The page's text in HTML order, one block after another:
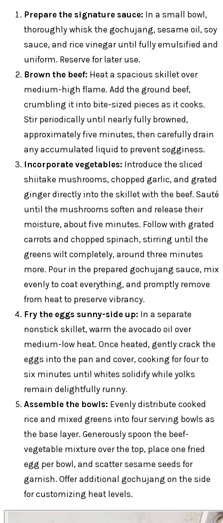
Prepare the signature sauce: In a small bowl,
thoroughly whisk the gochujang, sesame oil, soy
sauce, and rice vinegar until fully emulsified and
uniform. Reserve for later use.
Brown the beef: Heat a spacious skillet over
medium-high flame. Add the ground beef,
crumbling it into bite-sized pieces as it cooks.
Stir periodically until nearly fully browned,
approximately five minutes, then carefully drain
any accumulated liquid to prevent sogginess.
Incorporate vegetables: Introduce the sliced
shiitake mushrooms, chopped garlic, and grated
ginger directly into the skillet with the beef. Sauté
until the mushrooms soften and release their
moisture, about five minutes. Follow with grated
carrots and chopped spinach, stirring until the
greens wilt completely, around three minutes
more. Pour in the prepared gochujang sauce, mix
evenly to coat everything, and promptly remove
from heat to preserve vibrancy.
Fry the eggs sunny-side up: In a separate
nonstick skillet, warm the avocado oil over
medium-low heat. Once heated, gently crack the
eggs into the pan and cover, cooking for four to
six minutes until whites solidify while yolks
remain delightfully runny.
Assemble the bowls: Evenly distribute cooked
rice and mixed greens into four serving bowls as
the base layer. Generously spoon the beef-
vegetable mixture over the top, place one fried
egg per bowl, and scatter sesame seeds for
garnish. Offer additional gochujang on the side
for customizing heat levels.